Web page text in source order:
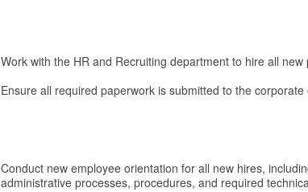
Work with the HR and Recruiting department to hire all new
Ensure all required paperwork is submitted to the
Conduct new employee orientation for all new hires,
administrative processes, procedures, and required